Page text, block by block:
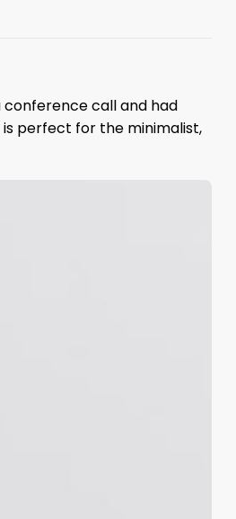
conference call and had
is perfect for the minimalist,